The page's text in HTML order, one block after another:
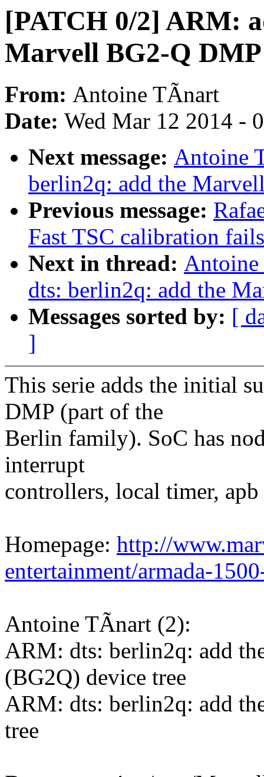
[PATCH 0/2] ARM:
Marvell BG2-Q DMP
From: Antoine TÃnart
Date: Wed Mar 12 2014 -
Next message: Antoine
berlin2q: add the
Previous message:
Fast TSC calibration
Next in thread:
dts: berlin2q: add the
Messages sorted by: [
]
This serie adds the initial
DMP (part of the
Berlin family). SoC has
interrupt
controllers, local timer,
Homepage: http://
entertainment/armada-
Antoine TÃnart (2):
ARM: dts: berlin2q: add
(BG2Q) device tree
ARM: dts: berlin2q: add
tree